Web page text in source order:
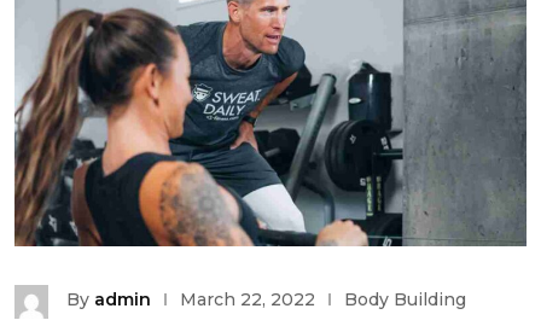
By admin March 22, 2022 Body Building